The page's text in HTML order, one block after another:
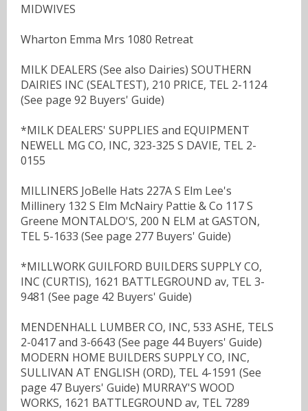
MIDWIVES
Wharton Emma Mrs 1080 Retreat
MILK DEALERS (See also Dairies) SOUTHERN
DAIRIES INC (SEALTEST), 210 PRICE, TEL 2-1124
(See page 92 Buyers' Guide)
*MILK DEALERS' SUPPLIES and EQUIPMENT
NEWELL MG CO, INC, 323-325 S DAVIE, TEL 2-
0155
MILLINERS JoBelle Hats 227A S Elm Lee's
Millinery 132 S Elm McNairy Pattie & Co 117 S
Greene MONTALDO'S, 200 N ELM at GASTON,
TEL 5-1633 (See page 277 Buyers' Guide)
*MILLWORK GUILFORD BUILDERS SUPPLY CO,
INC (CURTIS), 1621 BATTLEGROUND av, TEL 3-
9481 (See page 42 Buyers' Guide)
MENDENHALL LUMBER CO, INC, 533 ASHE, TELS
2-0417 and 3-6643 (See page 44 Buyers' Guide)
MODERN HOME BUILDERS SUPPLY CO, INC,
SULLIVAN AT ENGLISH (ORD), TEL 4-1591 (See
page 47 Buyers' Guide) MURRAY'S WOOD
WORKS, 1621 BATTLEGROUND av, TEL 7289